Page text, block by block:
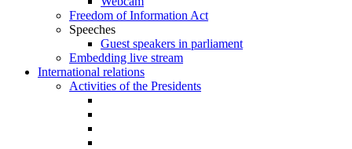
Freedom of Information Act
Speeches
Guest speakers in parliament
Embedding live stream
International relations
Activities of the Presidents